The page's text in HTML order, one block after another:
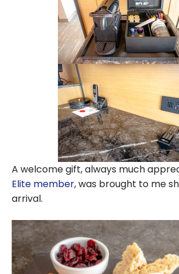
A welcome gift, always much
Elite member, was brought to me
arrival.